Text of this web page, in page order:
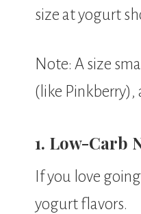
size at yogurt
Note: A size
(like Pinkberry),
1. Low-Carb
If you love
yogurt flavors.